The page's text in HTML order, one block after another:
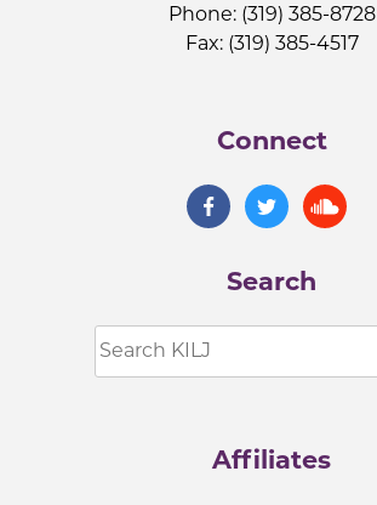
Phone: (319) 385-8728
Fax: (319) 385-4517
Connect
Search
Affiliates